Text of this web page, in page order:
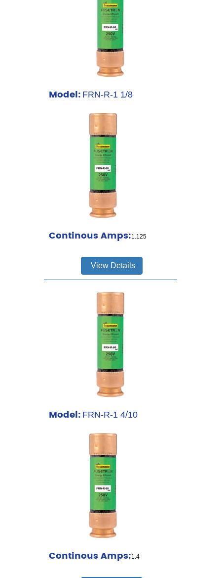
Model: FRN-R-1 1/8
Continous Amps:1.125
View Details
Model: FRN-R-1 4/10
Continous Amps:1.4